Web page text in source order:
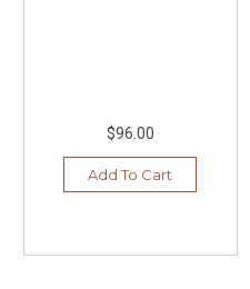
$96.00
Add To Cart